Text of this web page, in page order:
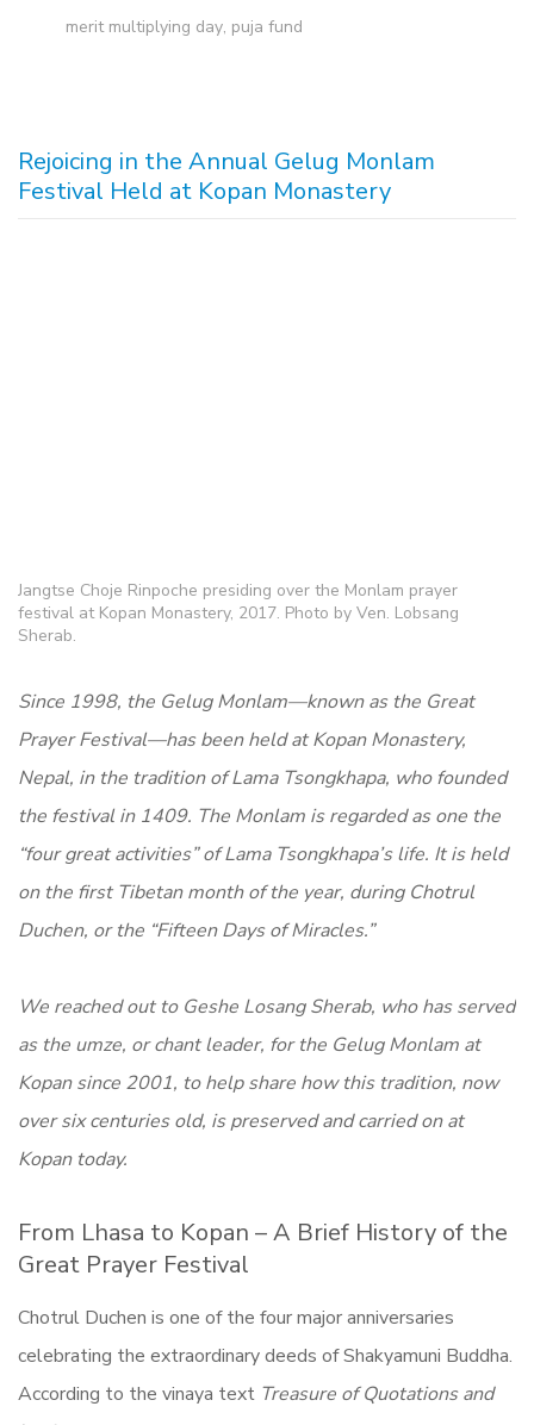
merit multiplying day, puja fund
Rejoicing in the Annual Gelug Monlam
Festival Held at Kopan Monastery
Jangtse Choje Rinpoche presiding over the Monlam prayer
festival at Kopan Monastery, 2017. Photo by Ven. Lobsang
Sherab.
Since 1998, the Gelug Monlam—known as the Great
Prayer Festival—has been held at Kopan Monastery,
Nepal, in the tradition of Lama Tsongkhapa, who founded
the festival in 1409. The Monlam is regarded as one the
“four great activities” of Lama Tsongkhapa’s life. It is held
on the first Tibetan month of the year, during Chotrul
Duchen, or the “Fifteen Days of Miracles.”
We reached out to Geshe Losang Sherab, who has served
as the umze, or chant leader, for the Gelug Monlam at
Kopan since 2001, to help share how this tradition, now
over six centuries old, is preserved and carried on at
Kopan today.
From Lhasa to Kopan – A Brief History of the
Great Prayer Festival
Chotrul Duchen is one of the four major anniversaries
celebrating the extraordinary deeds of Shakyamuni Buddha.
According to the vinaya text Treasure of Quotations and